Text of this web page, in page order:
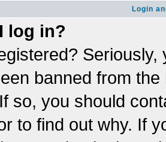
Login
log in?
banned from
so, you should
to find out why. If